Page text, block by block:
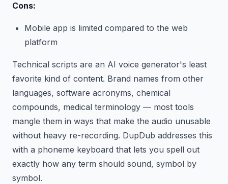
Cons:
Mobile app is limited compared to the web
platform
Technical scripts are an AI voice generator's least
favorite kind of content. Brand names from other
languages, software acronyms, chemical
compounds, medical terminology — most tools
mangle them in ways that make the audio unusable
without heavy re-recording. DupDub addresses this
with a phoneme keyboard that lets you spell out
exactly how any term should sound, symbol by
symbol.